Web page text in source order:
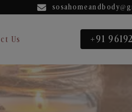
Us +91